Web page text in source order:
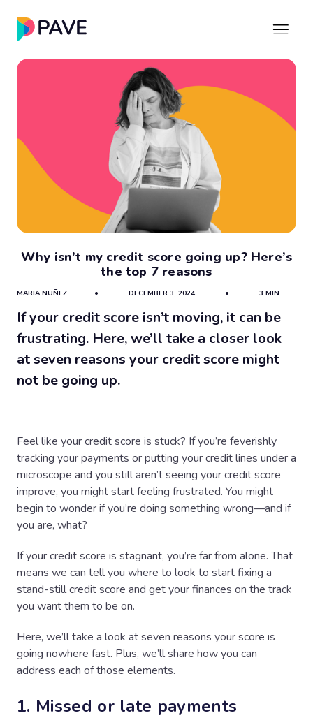
Why isn’t my credit score going up? Here’s
the top 7 reasons
MARIA NUÑEZ • DECEMBER 3, 2024 • 3 MIN
If your credit score isn’t moving, it can be
frustrating. Here, we’ll take a closer look
at seven reasons your credit score might
not be going up.
Feel like your credit score is stuck? If you’re feverishly
tracking your payments or putting your credit lines under a
microscope and you still aren’t seeing your credit score
improve, you might start feeling frustrated. You might
begin to wonder if you’re doing something wrong—and if
you are, what?
If your credit score is stagnant, you’re far from alone. That
means we can tell you where to look to start fixing a
stand-still credit score and get your finances on the track
you want them to be on.
Here, we’ll take a look at seven reasons your score is
going nowhere fast. Plus, we’ll share how you can
address each of those elements.
1. Missed or late payments